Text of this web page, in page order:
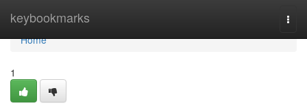
keybookmarks
Home
Home
1